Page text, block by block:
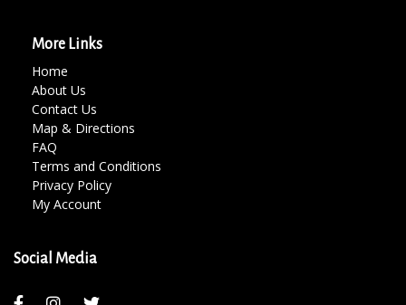
More Links
Home
About Us
Contact Us
Map & Directions
FAQ
Terms and Conditions
Privacy Policy
My Account
Social Media